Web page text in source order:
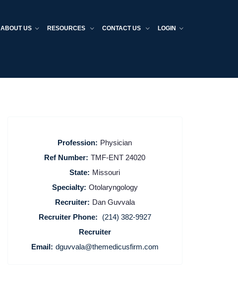
ABOUT US RESOURCES CONTACT US LOGIN
Profession: Physician
Ref Number: TMF-ENT 24020
State: Missouri
Specialty: Otolaryngology
Recruiter: Dan Guvvala
Recruiter Phone:
(214) 382-9927
Recruiter
Email: dguvvala@themedicusfirm.com